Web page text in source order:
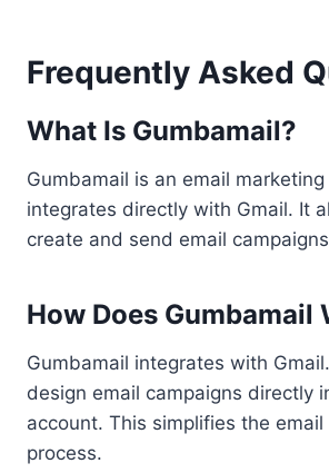
Frequently Asked
What Is Gumbamail?
Gumbamail is an email
integrates directly with Gmail. It
create and send email
How Does Gumbamail
Gumbamail integrates with
design email campaigns directly
account. This simplifies the email
process.